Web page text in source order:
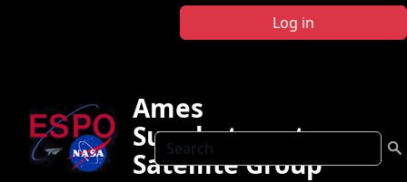
Log in
Search
Ames
Sunphotometer
Satellite Group